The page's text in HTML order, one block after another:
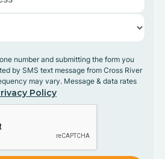
number and submitting the form you
by SMS text message from Cross River
may vary. Message & data rates
Policy